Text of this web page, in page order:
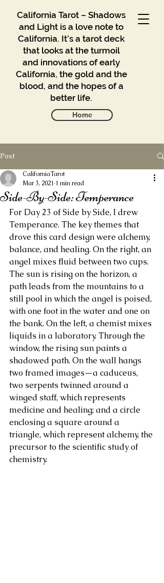
California Tarot – Shadows
and Light is a love note to
California. It’s a tarot deck
that looks at the turmoil
and innovations of early
California, the gold and the
blood, and the hopes of a
better life.
Home
Blog
Contact
Buy
About Us
Post
Side-By-Side: Temperance
CaliforniaTarot
Mar 3, 2021 1 min read
For Day 23 of Side by Side, I drew
Temperance. The key themes that
drove this card design were alchemy,
balance, and healing. On the right, an
angel mixes fluid between two cups.
The sun is rising on the horizon, a
path leads from the mountains to a
still pool in which the angel is poised,
with one foot in the water and one on
the bank. On the left, a chemist mixes
liquids in a laboratory. Through the
window, the rising sun paints a
shadowed path. On the wall hangs
two framed images—a caduceus,
two serpents twinned around a
winged staff, which represents
medicine and healing; and a circle
enclosing a square around a
triangle, which represent alchemy, the
precursor to the scientific study of
chemistry.